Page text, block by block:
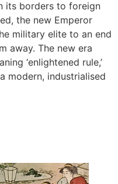
its borders to foreign
the new Emperor
military elite to an end
away. The new era
‘enlightened rule,’
modern, industrialised